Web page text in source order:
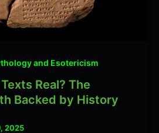
and Esotericism
Real? The
Backed by History
2025